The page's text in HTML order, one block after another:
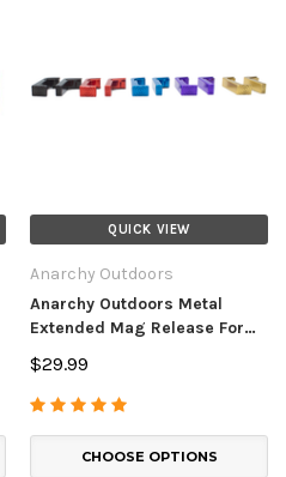
QUICK VIEW
Anarchy Outdoors
Anarchy Outdoors Metal
Extended Mag Release For
Glock Pistols
$29.99
CHOOSE OPTIONS